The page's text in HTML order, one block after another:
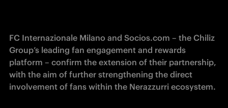
FC Internazionale Milano and Socios.com – the Chiliz
Group’s leading fan engagement and rewards
platform – confirm the extension of their partnership,
with the aim of further strengthening the direct
involvement of fans within the Nerazzurri ecosystem.